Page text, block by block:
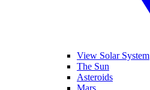
View Solar System
The Sun
Asteroids
Mars